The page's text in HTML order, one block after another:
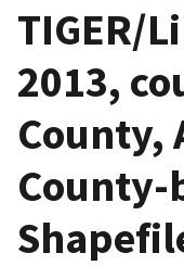
TIGER/
2013,
County,
County-